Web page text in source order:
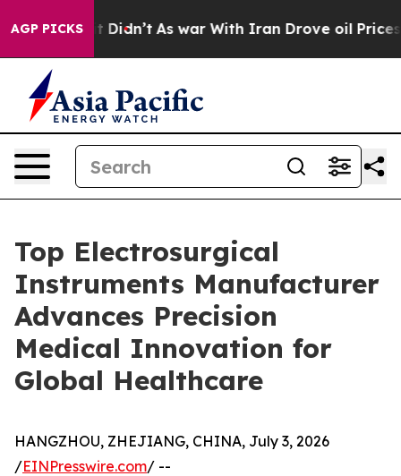
AGP PICKS
it Didn’t As war With Iran Drove oil Prices
Top Electrosurgical
Instruments Manufacturer
Advances Precision
Medical Innovation for
Global Healthcare
HANGZHOU, ZHEJIANG, CHINA, July 3, 2026
/EINPresswire.com/ --